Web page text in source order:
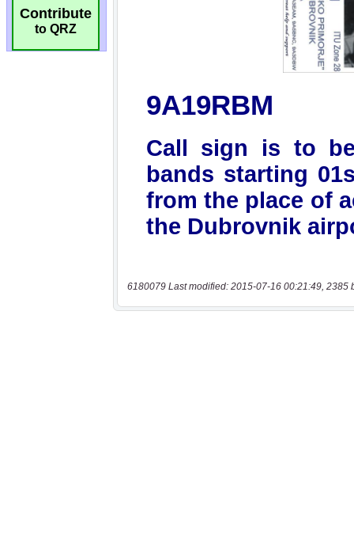
Contribute
to QRZ
6180079 Last modified: 2015-07-16 00:21:49, 2385